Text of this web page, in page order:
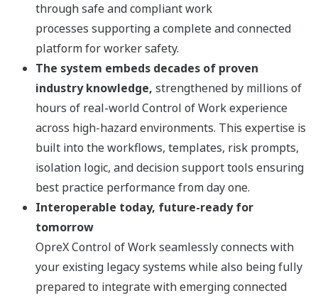
through safe and compliant work
processes supporting a complete and connected
platform for worker safety.
The system embeds decades of proven
industry knowledge, strengthened by millions of
hours of real-world Control of Work experience
across high-hazard environments. This expertise is
built into the workflows, templates, risk prompts,
isolation logic, and decision support tools ensuring
best practice performance from day one.
Interoperable today, future-ready for
tomorrow
OpreX Control of Work seamlessly connects with
your existing legacy systems while also being fully
prepared to integrate with emerging connected